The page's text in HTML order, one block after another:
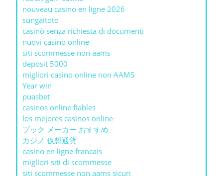
nouveau casino en ligne 2026
sungaitoto
casinò senza richiesta di documenti
nuovi casino online
siti scommesse non aams
deposit 5000
migliori casino online non AAMS
Year win
puasbet
casinos online fiables
los mejores casinos online
ブック メーカー おすすめ
カジノ 仮想通貨
casino en ligne francais
migliori siti di scommesse
siti scommesse non aams sicuri